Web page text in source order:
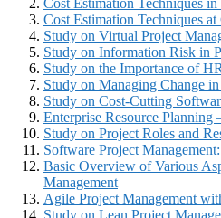
Cost Estimation Techniques
Study on Virtual Project
Study on Information Risk in
Study on the Importance of
Study on Managing Change
Study on Cost-Cutting
Enterprise Resource Planning
Study on Project Roles and
Software Project
Basic Overview of Various
Management
Agile Project Management
Study on Lean Project